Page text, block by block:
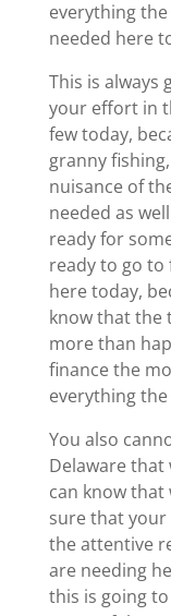
everything
needed here
This is always
your effort in
few today,
granny
nuisance of
needed as
ready for
ready to go to
here today,
know that the
more than
finance the
everything
You also
Delaware that
can know that
sure that
the attentive
are needing
this is going